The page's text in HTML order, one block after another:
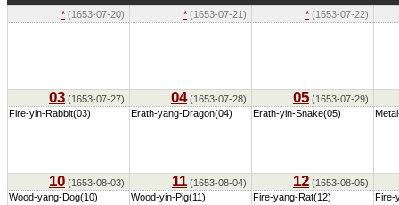
* (1653-07-20) * (1653-07-21) * (1653-07-22)
03 (1653-07-27) 04(1653-07-28) 05 (1653-07-29)
Fire-yin-Rabbit(03)
Erath-yang-Dragon(04) Erath-yin-Snake(05)
10 (1653-08-03) 11 (1653-08-04) 12 (1653-08-05)
Wood-yang-Dog(10)
Wood-yin-Pig(11) Fire-yang-Rat(12) Fire-